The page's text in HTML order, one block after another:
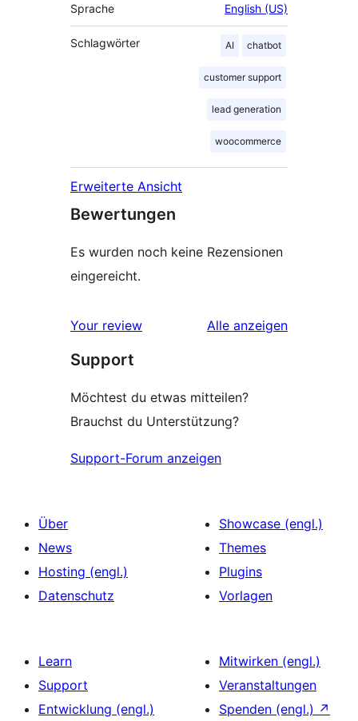
Sprache English (US)
Schlagwörter AI chatbot
customer support
lead generation
woocommerce
Erweiterte Ansicht
Bewertungen
Es wurden noch keine Rezensionen
eingereicht.
Your review Alle Rezensionen
anzeigen
Support
Möchtest du etwas mitteilen?
Brauchst du Unterstützung?
Support-Forum anzeigen
Über
News
Hosting (engl.)
Datenschutz
Showcase (engl.)
Themes
Plugins
Vorlagen
Learn
Support
Entwicklung (engl.)
Mitwirken (engl.)
Veranstaltungen
Spenden (engl.) ↗